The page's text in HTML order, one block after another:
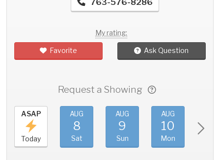
763-576-8286
My rating:
Favorite Ask Question
Request a Showing
ASAP
Today
AUG
8
Sat
AUG
9
Sun
AUG
10
Mon